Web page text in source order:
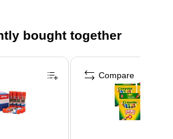
larger finger loop and an
loop
bought together
Compare